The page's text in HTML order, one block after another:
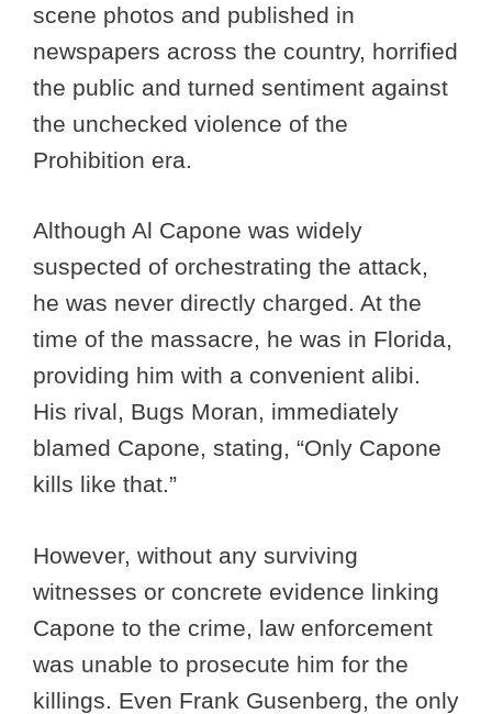
scene photos and published in
newspapers across the country, horrified
the public and turned sentiment against
the unchecked violence of the
Prohibition era.
Although Al Capone was widely
suspected of orchestrating the attack,
he was never directly charged. At the
time of the massacre, he was in Florida,
providing him with a convenient alibi.
His rival, Bugs Moran, immediately
blamed Capone, stating, “Only Capone
kills like that.”
However, without any surviving
witnesses or concrete evidence linking
Capone to the crime, law enforcement
was unable to prosecute him for the
killings. Even Frank Gusenberg, the only